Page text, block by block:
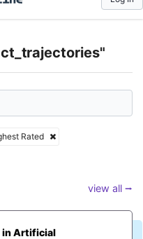
Rated
view all ⭢
in Artificial